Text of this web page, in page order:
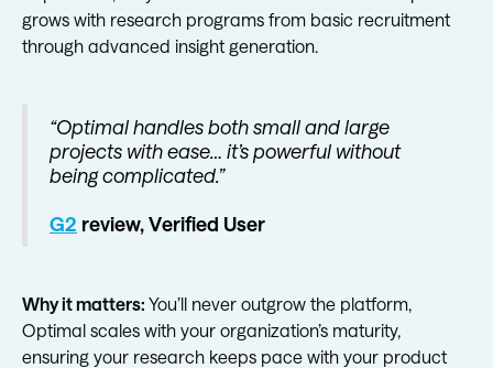
grows with research programs from basic recruitment
through advanced insight generation.
“Optimal handles both small and large
projects with ease… it’s powerful without
being complicated.”
G2 review, Verified User
Why it matters: You’ll never outgrow the platform,
Optimal scales with your organization’s maturity,
ensuring your research keeps pace with your product